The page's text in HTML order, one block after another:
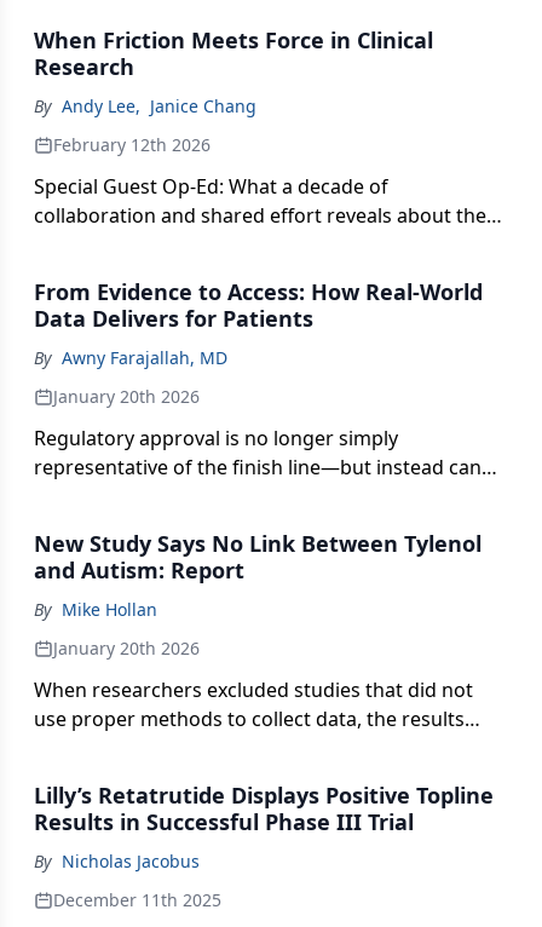
When Friction Meets Force in Clinical
Research
By Andy Lee, Janice Chang
February 12th 2026
Special Guest Op-Ed: What a decade of
collaboration and shared effort reveals about the
From Evidence to Access: How Real-World
Data Delivers for Patients
By Awny Farajallah, MD
January 20th 2026
Regulatory approval is no longer simply
representative of the finish line—but instead can
product access.
New Study Says No Link Between Tylenol
and Autism: Report
By Mike Hollan
January 20th 2026
When researchers excluded studies that did not
use proper methods to collect data, the results
Lilly’s Retatrutide Displays Positive Topline
Results in Successful Phase III Trial
By Nicholas Jacobus
December 11th 2025